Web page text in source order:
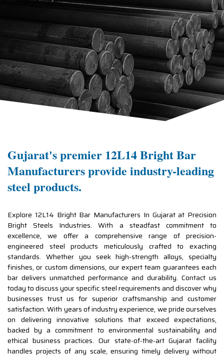
Gujarat's premier 12L14 Bright Bar
Manufacturers provide industry-leading
steel products.
Explore 12L14 Bright Bar Manufacturers In Gujarat at Precision
Bright Steels Industries. With a steadfast commitment to
excellence, we offer a comprehensive range of precision-
engineered steel products meticulously crafted to exacting
standards. Whether you seek high-strength alloys, specialty
finishes, or custom dimensions, our expert team guarantees each
bar delivers unmatched performance and durability. Contact us
today to discuss your specific steel requirements and discover why
businesses trust us for superior craftsmanship and customer
satisfaction. With years of industry experience, we pride ourselves
on delivering innovative solutions that exceed expectations,
backed by a commitment to environmental sustainability and
ethical business practices. Our state-of-the-art Gujarat facility
handles projects of any scale, ensuring timely delivery without